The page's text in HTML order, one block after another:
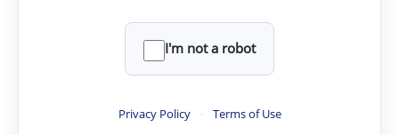
I'm not a robot
Privacy Policy · Terms of Use